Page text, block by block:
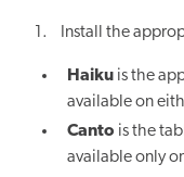
1. Install the
Haiku is the
available on
Canto is the
available only